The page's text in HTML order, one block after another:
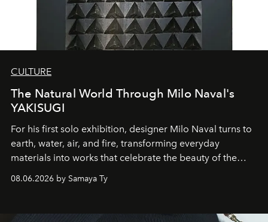
CULTURE
The Natural World Through Milo Naval's
YAKISUGI
For his first solo exhibition, designer Milo Naval turns to
earth, water, air, and fire, transforming everyday
materials into works that celebrate the beauty of the
natural world.
08.06.2026 by Samaya Ty